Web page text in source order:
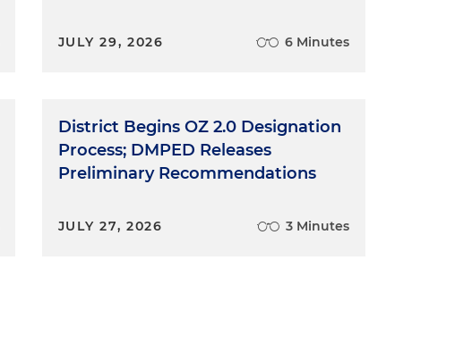
JULY 29, 2026 6 Minutes
District Begins OZ 2.0 Designation
Process; DMPED Releases
Preliminary Recommendations
JULY 27, 2026 3 Minutes